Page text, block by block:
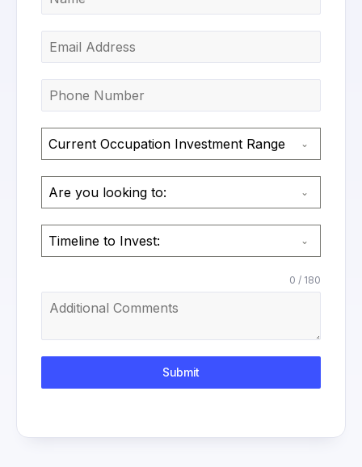
Current Occupation Investment Range
Are you looking to:
Timeline to Invest:
0 / 180
Submit